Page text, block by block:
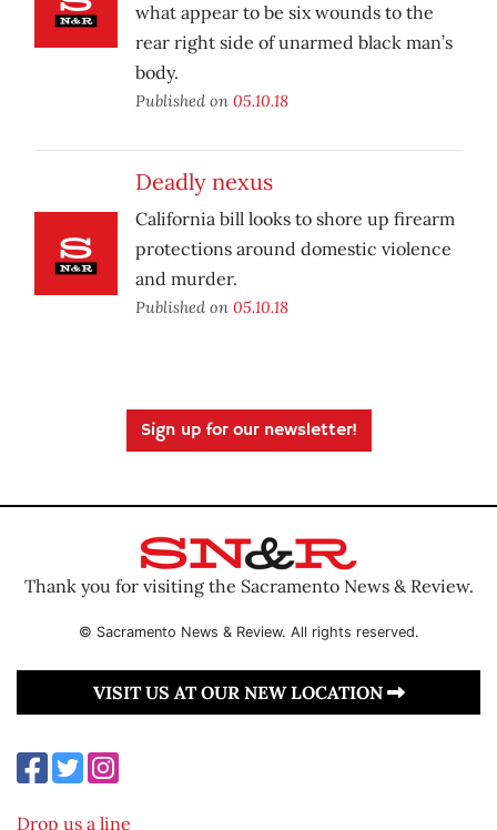
what appear to be six wounds to the
rear right side of unarmed black man’s
body.
Published on 05.10.18
Deadly nexus
California bill looks to shore up firearm
protections around domestic violence
and murder.
Published on 05.10.18
Sign up for our newsletter!
Thank you for visiting the Sacramento News & Review.
© Sacramento News & Review. All rights reserved.
VISIT US AT OUR NEW LOCATION
Drop us a line